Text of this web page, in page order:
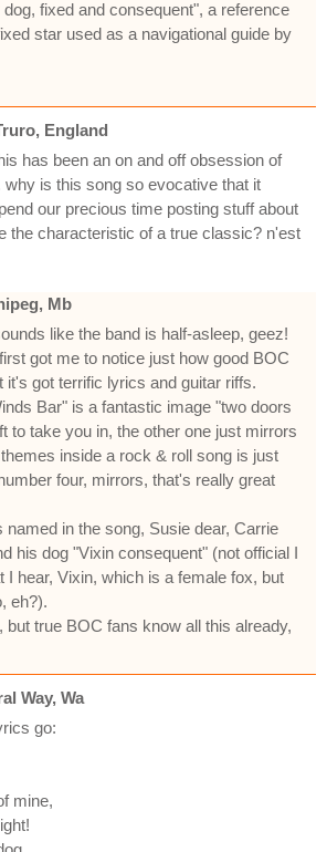
fixed and consequent", a reference
star used as a navigational guide by
England
has been an on and off obsession of
is this song so evocative that it
our precious time posting stuff about
the characteristic of a true classic? n'est
Mb
like the band is half-asleep, geez!
got me to notice just how good BOC
it's got terrific lyrics and guitar riffs.
Bar" is a fantastic image "two doors
to take you in, the other one just mirrors
inside a rock & roll song is just
four, mirrors, that's really great
in the song, Susie dear, Carrie
his dog "Vixin consequent" (not official I
I hear, Vixin, which is a female fox, but
eh?).
but true BOC fans know all this already,
Way, Wa
go:
mine,